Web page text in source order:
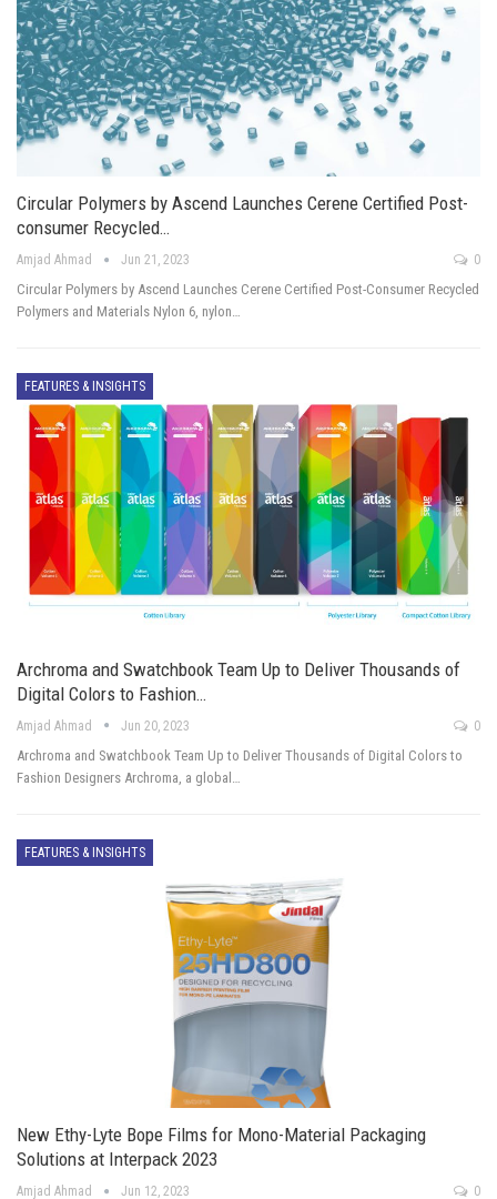
Circular Polymers by Ascend Launches Cerene Certified Post-
consumer Recycled…
Amjad Ahmad Jun 21, 2023 0
Circular Polymers by Ascend Launches Cerene Certified Post-Consumer Recycled
Polymers and Materials Nylon 6, nylon…
FEATURES & INSIGHTS
Archroma and Swatchbook Team Up to Deliver Thousands of
Digital Colors to Fashion…
Amjad Ahmad Jun 20, 2023 0
Archroma and Swatchbook Team Up to Deliver Thousands of Digital Colors to
Fashion Designers Archroma, a global…
FEATURES & INSIGHTS
New Ethy-Lyte Bope Films for Mono-Material Packaging
Solutions at Interpack 2023
Amjad Ahmad Jun 12, 2023 0